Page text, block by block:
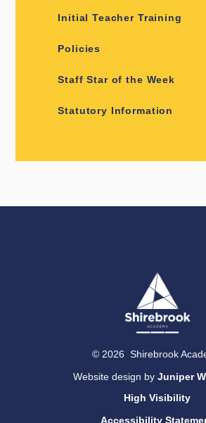
Initial Teacher Training
Policies
Staff Star of the Week
Statutory Information
© 2026 Shirebrook
Website design byJuniper
High Visibility
Accessibility